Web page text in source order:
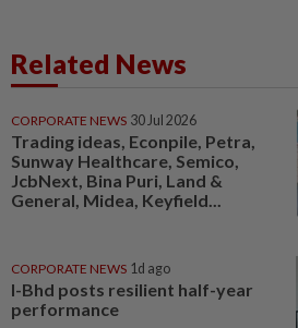
Related News
CORPORATE NEWS 30 Jul 2026
Trading ideas, Econpile, Petra,
Sunway Healthcare, Semico,
JcbNext, Bina Puri, Land &
General, Midea, Keyfield...
CORPORATE NEWS 1d ago
I-Bhd posts resilient half-year
performance